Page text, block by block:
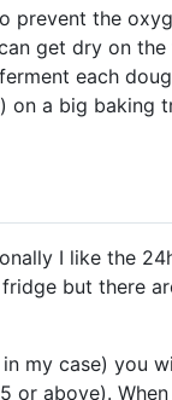
prevent the
get dry on
each
on a big baking
I like the
but there
my case) you
or above).